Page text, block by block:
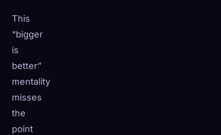
This
“bigger
is
better”
mentality
misses
the
point